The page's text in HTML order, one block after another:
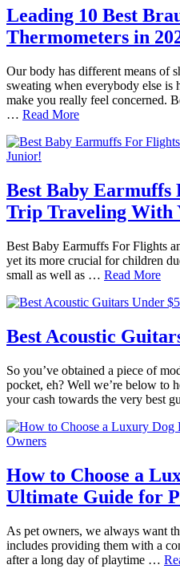
Leading 10 Best
Thermometers in
Our body has different means of
sweating when everybody else is
make you really feel concerned.
… Read More
Best Baby
Trip Traveling With
Best Baby Earmuffs For Flights
yet its more crucial for children
small as well as … Read More
Best Acoustic
So you’ve obtained a piece of
pocket, eh? Well we’re below to
your cash towards the very best
How to Choose a
Ultimate Guide for
As pet owners, we always want
includes providing them with a
after a long day of playtime …